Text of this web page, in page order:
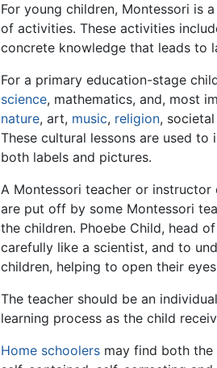
For young children, Montessori is
of activities. These activities
concrete knowledge that leads to
For a primary education-stage
science, mathematics, and, most
nature, art, music, religion,
These cultural lessons are used
both labels and pictures.
A Montessori teacher or
are put off by some Montessori
the children. Phoebe Child, head
carefully like a scientist, and to
children, helping to open their
The teacher should be an
learning process as the child
Home schoolers may find both the